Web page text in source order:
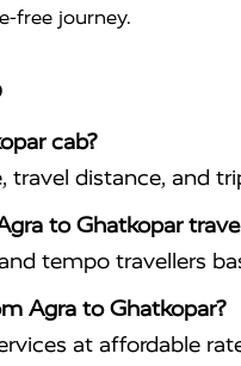
free journey.
cab?
travel distance, and
to Ghatkopar
tempo travellers
Agra to Ghatkopar?
at affordable